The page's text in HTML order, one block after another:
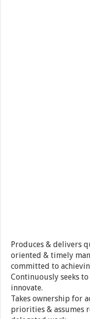
Produces & delivers
oriented & timely
committed to
Continuously seeks
innovate.
Takes ownership for
priorities & assumes